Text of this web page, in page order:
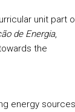
unit part
de Energia,
the
energy sources